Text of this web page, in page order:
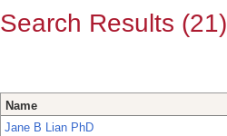
Search Results (21)
Name
Jane B Lian PhD